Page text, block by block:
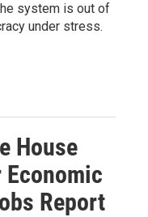
system is out of
under stress.
House
Economic
Report